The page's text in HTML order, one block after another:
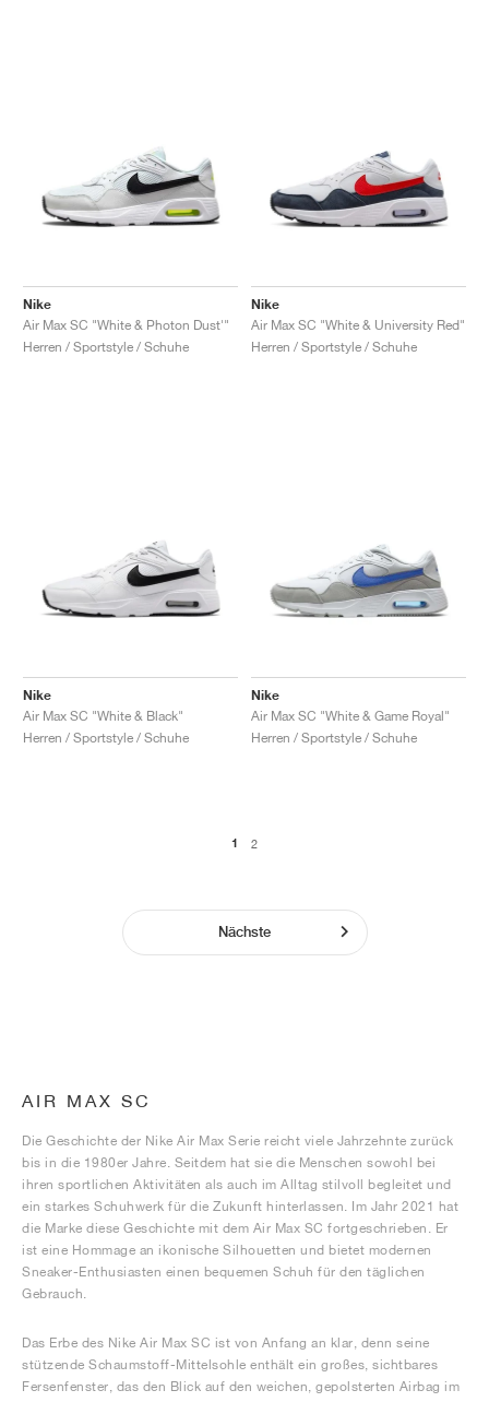
Nike
Air Max SC "White & Photon Dust'"
Herren / Sportstyle / Schuhe
Nike
Air Max SC "White & University Red"
Herren / Sportstyle / Schuhe
Nike
Air Max SC "White & Black"
Herren / Sportstyle / Schuhe
Nike
Air Max SC "White & Game Royal"
Herren / Sportstyle / Schuhe
1 2
Nächste
AIR MAX SC
Die Geschichte der Nike Air Max Serie reicht viele Jahrzehnte zurück
bis in die 1980er Jahre. Seitdem hat sie die Menschen sowohl bei
ihren sportlichen Aktivitäten als auch im Alltag stilvoll begleitet und
ein starkes Schuhwerk für die Zukunft hinterlassen. Im Jahr 2021 hat
die Marke diese Geschichte mit dem Air Max SC fortgeschrieben. Er
ist eine Hommage an ikonische Silhouetten und bietet modernen
Sneaker-Enthusiasten einen bequemen Schuh für den täglichen
Gebrauch.
Das Erbe des Nike Air Max SC ist von Anfang an klar, denn seine
stützende Schaumstoff-Mittelsohle enthält ein großes, sichtbares
Fersenfenster, das den Blick auf den weichen, gepolsterten Airbag im